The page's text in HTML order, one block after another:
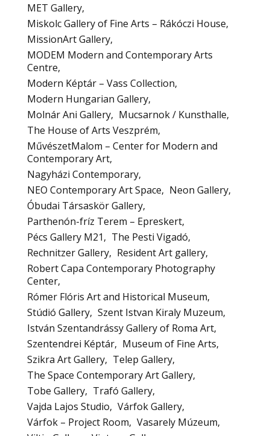
MET Gallery
Miskolc Gallery of Fine Arts – Rákóczi House
MissionArt Gallery
MODEM Modern and Contemporary Arts
Centre
Modern Képtár – Vass Collection
Modern Hungarian Gallery
Molnár Ani Gallery
Mucsarnok / Kunsthalle
The House of Arts Veszprém
MűvészetMalom – Center for Modern and
Contemporary Art
Nagyházi Contemporary
NEO Contemporary Art Space
Neon Gallery
Óbudai Társaskör Gallery
Parthenón-fríz Terem – Epreskert
Pécs Gallery M21
The Pesti Vigadó
Rechnitzer Gallery
Resident Art gallery
Robert Capa Contemporary Photography
Center
Rómer Flóris Art and Historical Museum
Stúdió Gallery Szent Istvan Kiraly Muzeum
István Szentandrássy Gallery of Roma Art
Szentendrei Képtár
Museum of Fine Arts
Szikra Art Gallery
Telep Gallery
The Space Contemporary Art Gallery
Tobe Gallery
Trafó Gallery
Vajda Lajos Studio
Várfok Gallery
Várfok – Project Room
Vasarely Múzeum